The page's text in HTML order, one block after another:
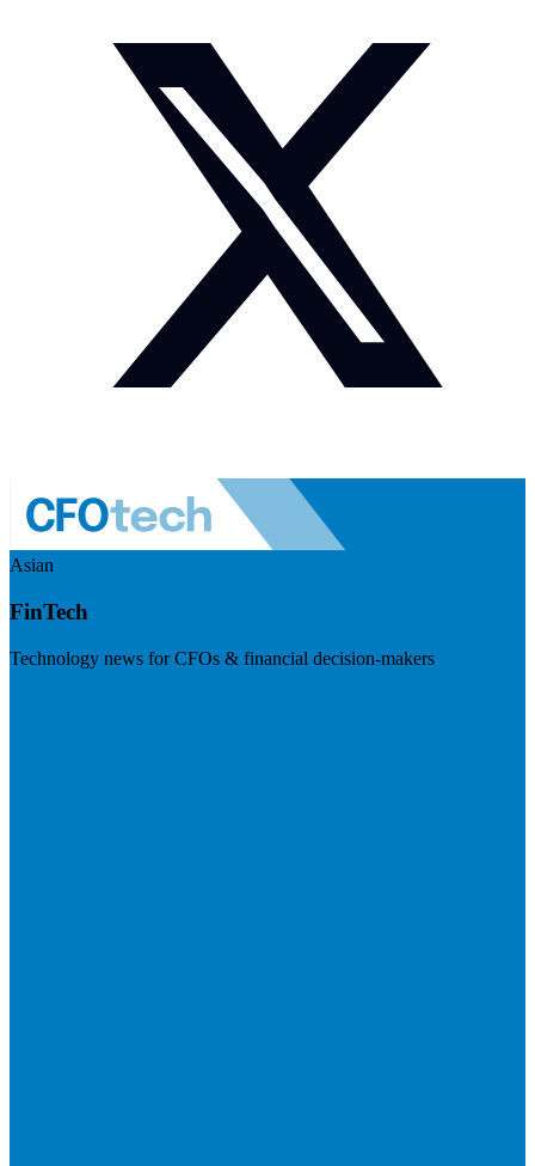
Asian
FinTech
Technology news for CFOs & financial decision-makers